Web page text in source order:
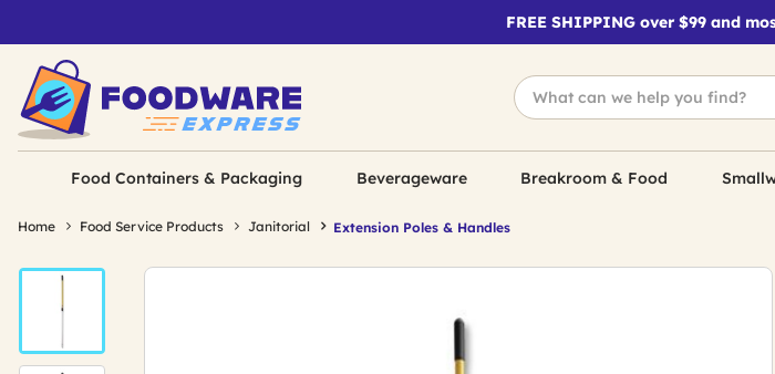
FREE SHIPPING over $99 and
Food Containers & Packaging Beverageware Breakroom & Food
Home Food Service Products Janitorial Extension Poles & Handles